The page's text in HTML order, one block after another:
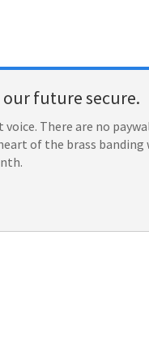
our future secure.
There are no
of the brass banding